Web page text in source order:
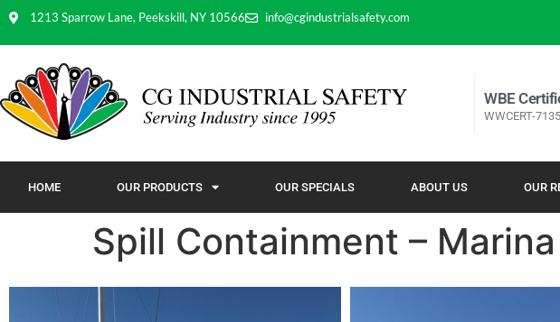
1213 Sparrow Lane, Peekskill, NY 10566 info@cgindustrialsafety.com
WBE
WWCERT-7135
HOME OUR PRODUCTS OUR SPECIALS ABOUT US OUR
Spill Containment – Marina